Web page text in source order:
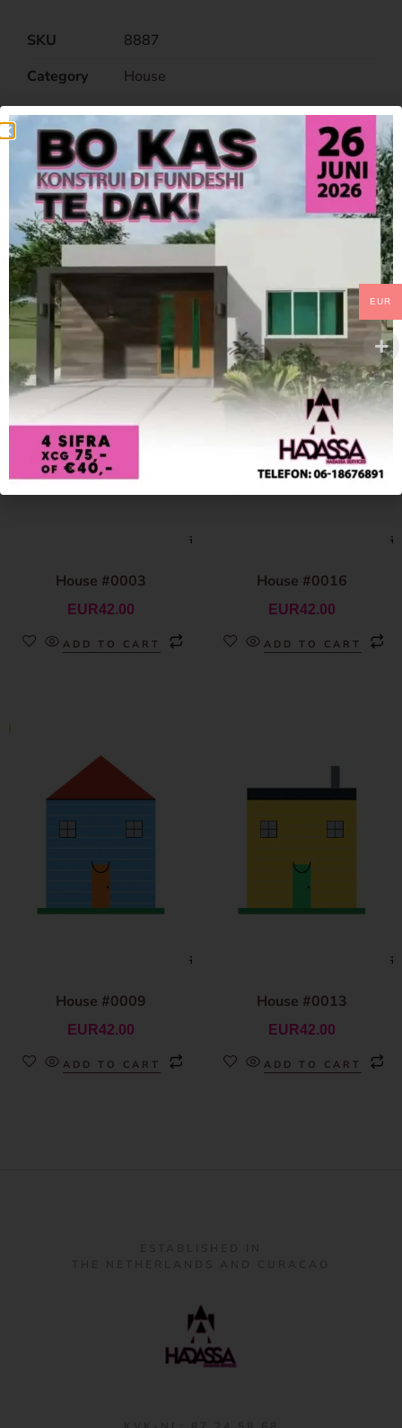
SKU
8887
Category
House
Related Products
House #0003
EUR42.00
ADD TO CART
House #0016
EUR42.00
ADD TO CART
House #0009
EUR42.00
ADD TO CART
House #0013
EUR42.00
ADD TO CART
EUR